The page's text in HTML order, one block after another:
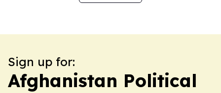
Sign up for:
Afghanistan Political